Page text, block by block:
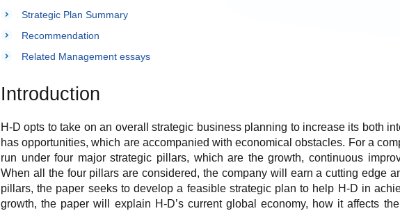
Strategic Plan Summary
Recommendation
Related Management essays
Introduction
H-D opts to take on an overall strategic business planning to increase its both
has opportunities, which are accompanied with economical obstacles. For a
run under four major strategic pillars, which are the growth, continuous
When all the four pillars are considered, the company will earn a cutting edge
pillars, the paper seeks to develop a feasible strategic plan to help H-D in
growth, the paper will explain H-D’s current global economy, how it affects